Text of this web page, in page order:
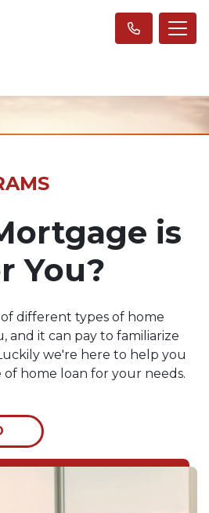
is
You?
different types of home
and it can pay to familiarize
we're here to help you
home loan for your needs.